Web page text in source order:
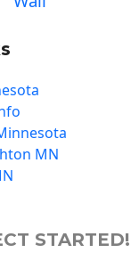
MN
STARTED!